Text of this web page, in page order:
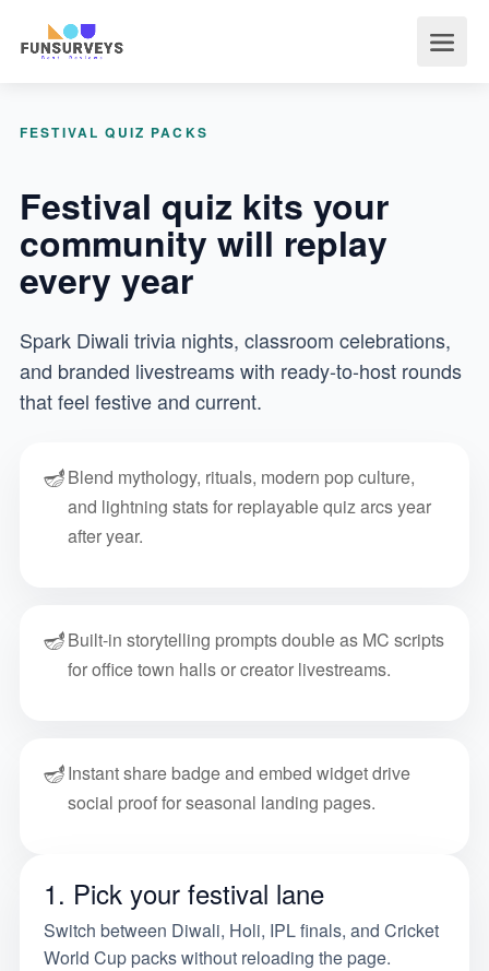
FESTIVAL QUIZ PACKS
Festival quiz kits your
community will replay
every year
Spark Diwali trivia nights, classroom celebrations,
and branded livestreams with ready-to-host rounds
that feel festive and current.
🪔Blend mythology, rituals, modern pop culture,
and lightning stats for replayable quiz arcs year
after year.
🪔Built-in storytelling prompts double as MC scripts
for office town halls or creator livestreams.
🪔Instant share badge and embed widget drive
social proof for seasonal landing pages.
1. Pick your festival lane
Switch between Diwali, Holi, IPL finals, and Cricket
World Cup packs without reloading the page.